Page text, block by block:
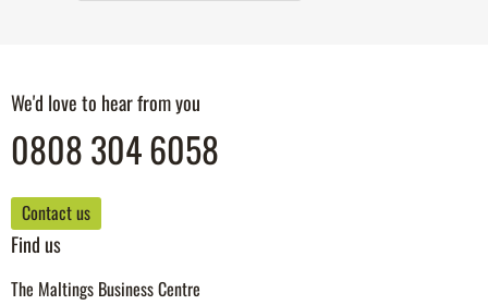
We'd love to hear from you
0808 304 6058
Contact us
Find us
The Maltings Business Centre